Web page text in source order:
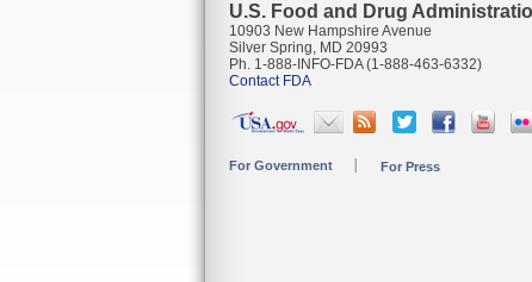
U.S. Food and Drug
10903 New Hampshire Avenue
Silver Spring, MD 20993
Ph. 1-888-INFO-FDA (1-888-463-6332)
Contact FDA
For Government For Press